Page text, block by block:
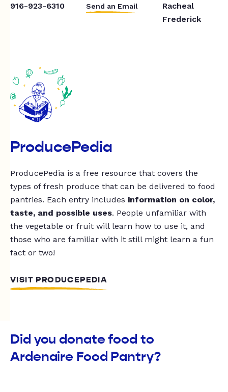
916-923-6310 Send an Email
Racheal
Frederick
ProducePedia
ProducePedia is a free resource that covers the
types of fresh produce that can be delivered to food
pantries. Each entry includes information on color,
taste, and possible uses. People unfamiliar with
the vegetable or fruit will learn how to use it, and
those who are familiar with it still might learn a fun
fact or two!
VISIT PRODUCEPEDIA
Did you donate food to
Ardenaire Food Pantry?